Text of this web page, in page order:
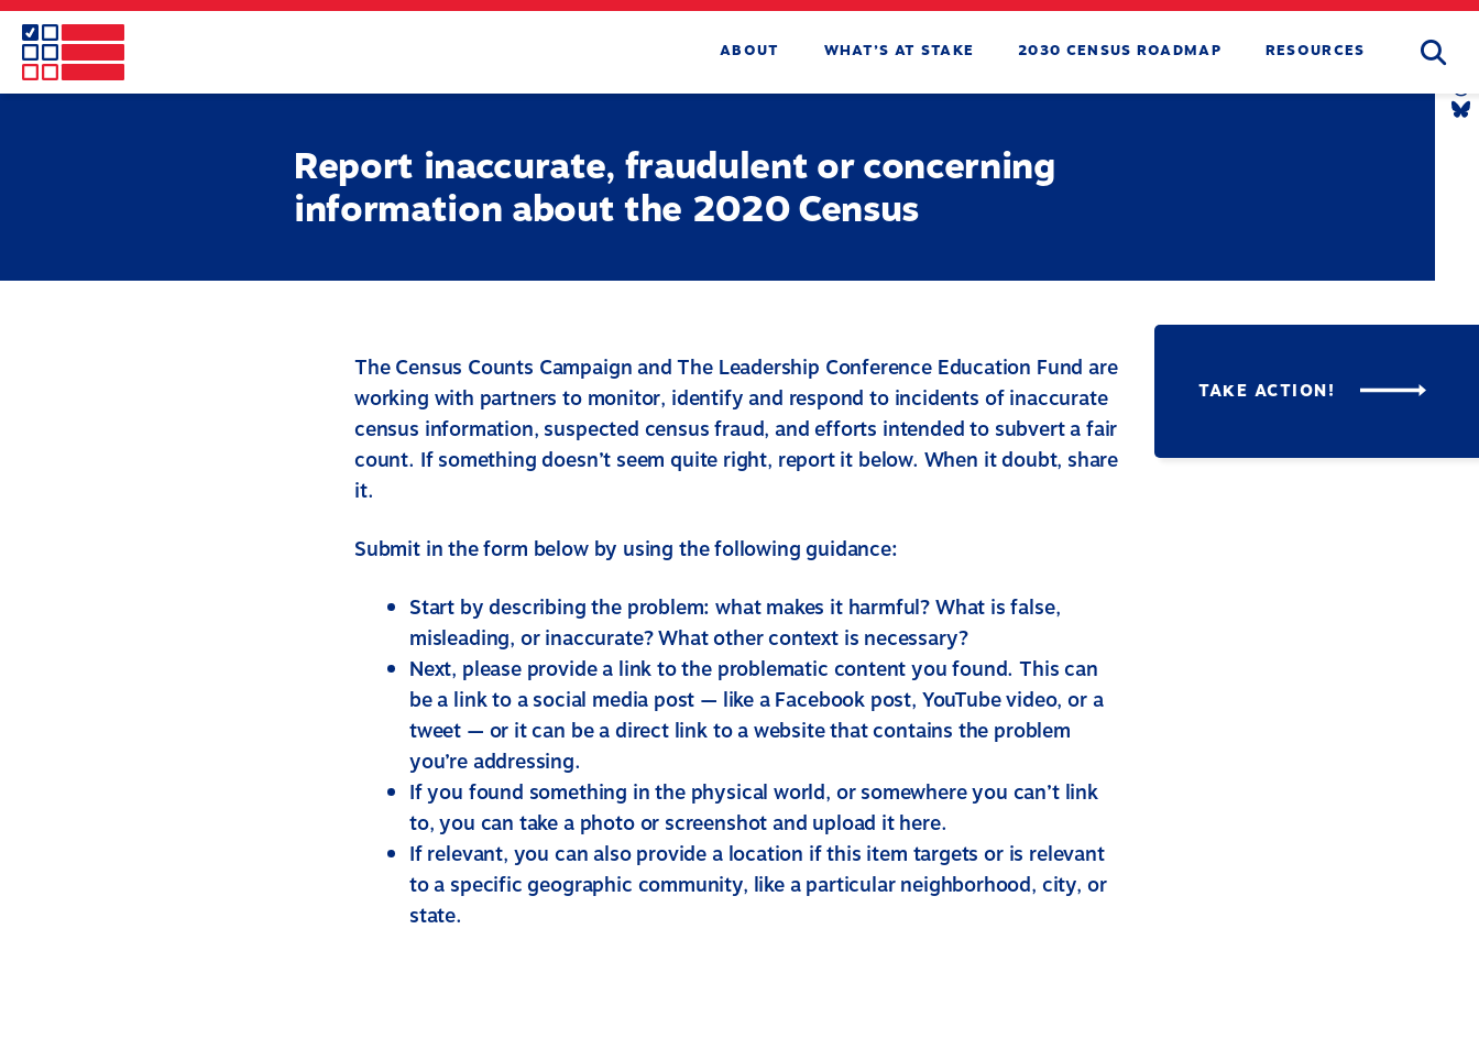
Skip
main
content
ABOUT WHAT’S AT STAKE 2030 CENSUS ROADMAP RESOURCES
Report inaccurate, fraudulent or concerning
information about the 2020 Census
TAKE ACTION!
The Census Counts Campaign and The Leadership Conference Education Fund are
working with partners to monitor, identify and respond to incidents of inaccurate
census information, suspected census fraud, and efforts intended to subvert a fair
count. If something doesn’t seem quite right, report it below. When it doubt, share
it.
Submit in the form below by using the following guidance:
Start by describing the problem: what makes it harmful? What is false,
misleading, or inaccurate? What other context is necessary?
Next, please provide a link to the problematic content you found. This can
be a link to a social media post — like a Facebook post, YouTube video, or a
tweet — or it can be a direct link to a website that contains the problem
you’re addressing.
If you found something in the physical world, or somewhere you can’t link
to, you can take a photo or screenshot and upload it here.
If relevant, you can also provide a location if this item targets or is relevant
to a specific geographic community, like a particular neighborhood, city, or
state.